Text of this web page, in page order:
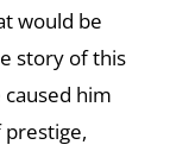
would be
story of this
him